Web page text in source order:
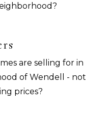
are selling for in
of Wendell - not
prices?